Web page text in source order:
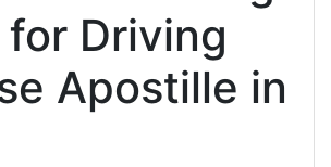
Driving
Apostille in